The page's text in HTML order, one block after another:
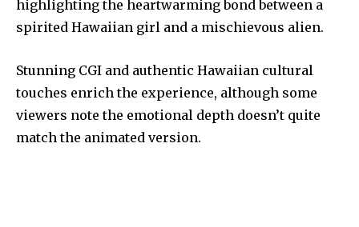
highlighting the heartwarming bond between a
spirited Hawaiian girl and a mischievous alien.
Stunning CGI and authentic Hawaiian cultural
touches enrich the experience, although some
viewers note the emotional depth doesn’t quite
match the animated version.